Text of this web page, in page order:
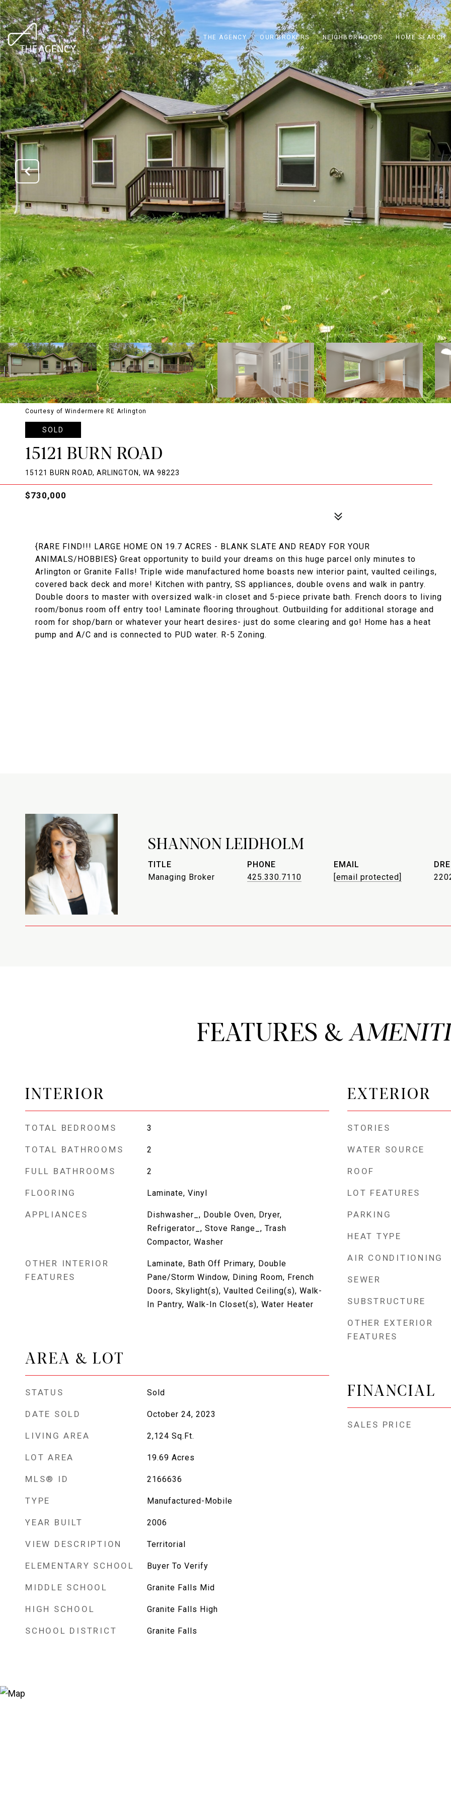
THE AGENCY OUR BROKERS NEIGHBORHOODS HOME SEARCH
Courtesy of Windermere RE Arlington
SOLD
15121 BURN ROAD
15121 BURN ROAD, ARLINGTON, WA 98223
$730,000
{RARE FIND!!! LARGE HOME ON 19.7 ACRES - BLANK SLATE AND READY FOR YOUR
ANIMALS/HOBBIES} Great opportunity to build your dreams on this huge parcel only minutes to
Arlington or Granite Falls! Triple wide manufactured home boasts new interior paint, vaulted ceilings,
covered back deck and more! Kitchen with pantry, SS appliances, double ovens and walk in pantry.
Double doors to master with oversized walk-in closet and 5-piece private bath. French doors to living
room/bonus room off entry too! Laminate flooring throughout. Outbuilding for additional storage and
room for shop/barn or whatever your heart desires- just do some clearing and go! Home has a heat
pump and A/C and is connected to PUD water. R-5 Zoning.
SHANNON LEIDHOLM
TITLE
Managing Broker
PHONE
425.330.7110
EMAIL
[email protected]
FEATURES &
INTERIOR
TOTAL BEDROOMS 3
TOTAL BATHROOMS 2
FULL BATHROOMS 2
FLOORING Laminate, Vinyl
APPLIANCES
Dishwasher_, Double Oven, Dryer,
Refrigerator_, Stove Range_, Trash
Compactor, Washer
OTHER INTERIOR
FEATURES
Laminate, Bath Off Primary, Double
Pane/Storm Window, Dining Room, French
Doors, Skylight(s), Vaulted Ceiling(s), Walk-
In Pantry, Walk-In Closet(s), Water Heater
AREA & LOT
STATUS Sold
DATE SOLD October 24, 2023
LIVING AREA 2,124 Sq.Ft.
LOT AREA 19.69 Acres
MLS® ID 2166636
TYPE Manufactured-Mobile
YEAR BUILT 2006
VIEW DESCRIPTION Territorial
ELEMENTARY SCHOOL Buyer To Verify
MIDDLE SCHOOL Granite Falls Mid
HIGH SCHOOL Granite Falls High
SCHOOL DISTRICT Granite Falls
EXTERIOR
STORIES
WATER SOURCE
ROOF
LOT FEATURES
PARKING
HEAT TYPE
AIR CONDITIONING
SEWER
SUBSTRUCTURE
OTHER EXTERIOR
FEATURES
FINANCIAL
SALES PRICE